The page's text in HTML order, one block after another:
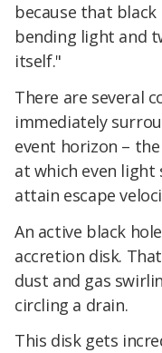
because that
bending light and
itself."
There are several
immediately
event horizon –
at which even
attain escape
An active black
accretion disk.
dust and gas
circling a drain.
This disk gets